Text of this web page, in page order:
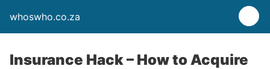
whoswho.co.za
Insurance Hack – How to Acquire